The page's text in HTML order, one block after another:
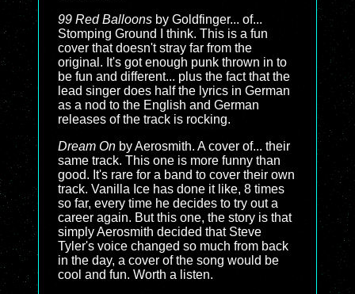
99 Red Balloons by Goldfinger... of...
Stomping Ground I think. This is a fun
cover that doesn't stray far from the
original. It's got enough punk thrown in to
be fun and different... plus the fact that the
lead singer does half the lyrics in German
as a nod to the English and German
releases of the track is rocking.
Dream On by Aerosmith. A cover of... their
same track. This one is more funny than
good. It's rare for a band to cover their own
track. Vanilla Ice has done it like, 8 times
so far, every time he decides to try out a
career again. But this one, the story is that
simply Aerosmith decided that Steve
Tyler's voice changed so much from back
in the day, a cover of the song would be
cool and fun. Worth a listen.